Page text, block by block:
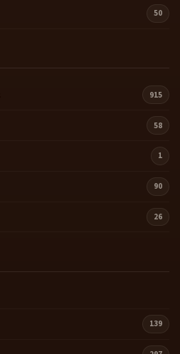
50
915
58
1
90
26
139